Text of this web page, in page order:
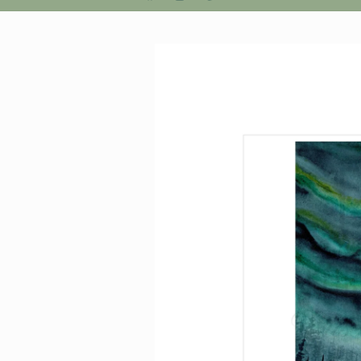
FacebookInstagramPinterest